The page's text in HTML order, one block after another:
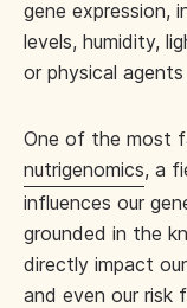
gene expression,
levels, humidity,
or physical
One of the most
nutrigenomics, a
influences our
grounded in the
directly impact
and even our risk